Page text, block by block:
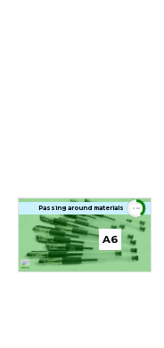
Passing around materials 2:00
A6